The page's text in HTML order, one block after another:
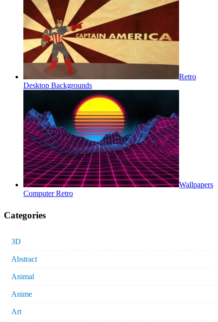
Retro
Desktop Backgrounds
Wallpapers
Computer Retro
Categories
3D
Abstract
Animal
Anime
Art